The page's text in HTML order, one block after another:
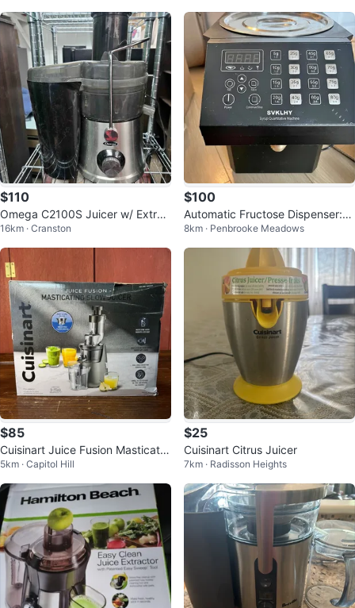
$110
Omega C2100S Juicer w/ Extra
Large Chutes - $110
16km · Cranston
$100
Automatic Fructose Dispenser:
[No-Drip Nozzle] 8L
8km · Penbrooke Meadows
$85
Cuisinart Juice Fusion Masticatin
g Slow Juicer
5km · Capitol Hill
$25
Cuisinart Citrus Juicer
7km · Radisson Heights